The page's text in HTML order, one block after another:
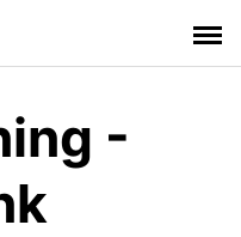
-